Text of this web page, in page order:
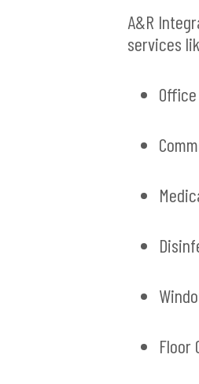
A&R
services
Floor